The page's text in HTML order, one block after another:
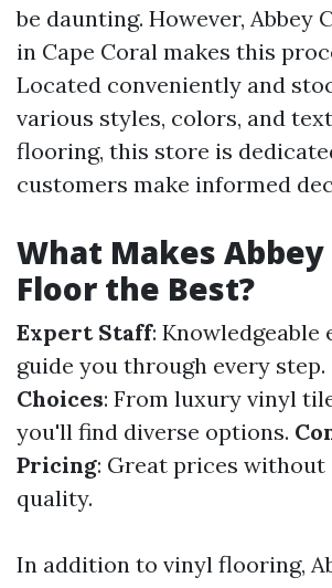
be daunting. However, Abbey
in Cape Coral makes this
Located conveniently and
various styles, colors, and
flooring, this store is
customers make informed
What Makes
Floor the Best?
Expert Staff: Knowledgeable
guide you through every step.
Choices: From luxury vinyl
you'll find diverse options.
Pricing: Great prices
quality.
In addition to vinyl flooring,